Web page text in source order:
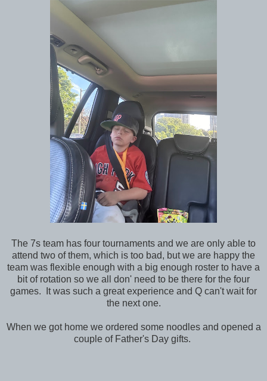
The 7s team has four tournaments and we are only able to
attend two of them, which is too bad, but we are happy the
team was flexible enough with a big enough roster to have a
bit of rotation so we all don' need to be there for the four
games. It was such a great experience and Q can't wait for
the next one.
When we got home we ordered some noodles and opened a
couple of Father's Day gifts.